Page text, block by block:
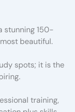
stunning 150-
beautiful.
spots; it is the
training,